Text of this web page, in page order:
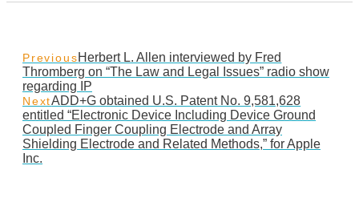
PreviousHerbert L. Allen interviewed by Fred
Thromberg on “The Law and Legal Issues” radio show
regarding IP
NextADD+G obtained U.S. Patent No. 9,581,628
entitled “Electronic Device Including Device Ground
Coupled Finger Coupling Electrode and Array
Shielding Electrode and Related Methods,” for Apple
Inc.